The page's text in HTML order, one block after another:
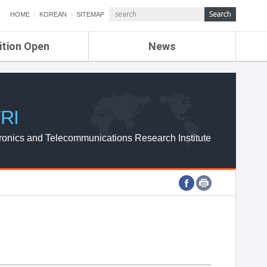
HOME KOREAN SITEMAP
Open News
ETRI NEWS
ETRI WEBZINE
and Telecommunications Research Institute